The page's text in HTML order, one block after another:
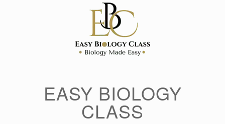
EASY BIOLOGY
CLASS